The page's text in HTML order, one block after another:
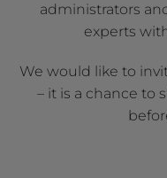
administrators
experts
We would like to
– it is a chance to